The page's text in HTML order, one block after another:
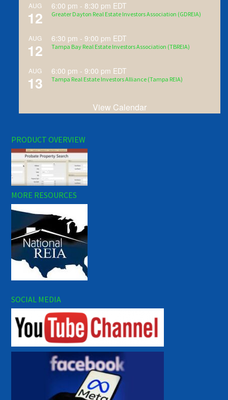
AUG
12
6:00 pm - 8:30 pm EDT
Greater Dayton Real Estate Investors Association (GDREIA)
AUG
12
6:30 pm -9:00 pm EDT
Tampa Bay Real Estate Investors Association (TBREIA)
AUG
13
6:00 pm -9:00 pm EDT
Tampa Real Estate Investors Alliance (Tampa REIA)
View Calendar
PRODUCT OVERVIEW
MORE RESOURCES
SOCIAL MEDIA